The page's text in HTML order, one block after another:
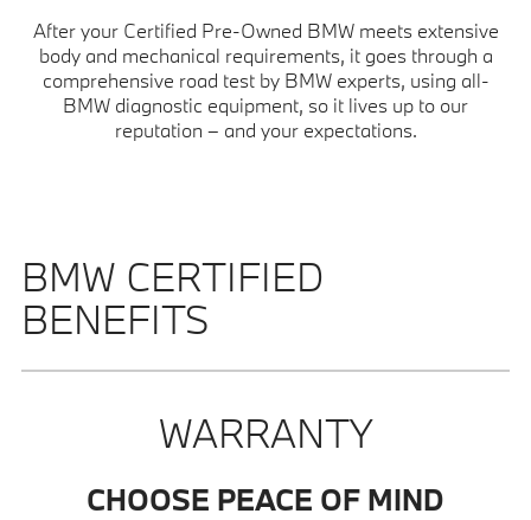
After your Certified Pre-Owned BMW meets extensive
body and mechanical requirements, it goes through a
comprehensive road test by BMW experts, using all-
BMW diagnostic equipment, so it lives up to our
reputation – and your expectations.
BMW CERTIFIED
BENEFITS
WARRANTY
CHOOSE PEACE OF MIND